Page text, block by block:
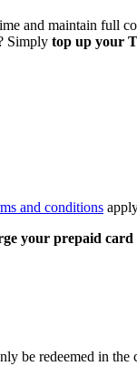
and maintain full
Simply top up your
and conditions
your prepaid card
be redeemed in